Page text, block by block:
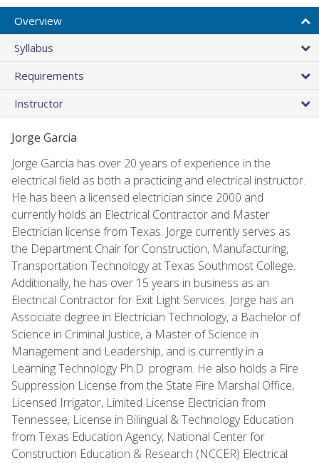
Overview
Syllabus
Requirements
Instructor
Jorge Garcia
Jorge Garcia has over 20 years of experience in the
electrical field as both a practicing and electrical instructor.
He has been a licensed electrician since 2000 and
currently holds an Electrical Contractor and Master
Electrician license from Texas. Jorge currently serves as
the Department Chair for Construction, Manufacturing,
Transportation Technology at Texas Southmost College.
Additionally, he has over 15 years in business as an
Electrical Contractor for Exit Light Services. Jorge has an
Associate degree in Electrician Technology, a Bachelor of
Science in Criminal Justice, a Master of Science in
Management and Leadership, and is currently in a
Learning Technology Ph.D. program. He also holds a Fire
Suppression License from the State Fire Marshal Office,
Licensed Irrigator, Limited License Electrician from
Tennessee, License in Bilingual & Technology Education
from Texas Education Agency, National Center for
Construction Education & Research (NCCER) Electrical